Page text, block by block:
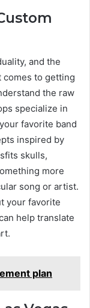
and the
comes to getting
the raw
specialize in
favorite band
inspired by
skulls,
more
song or artist.
your favorite
help translate
plan